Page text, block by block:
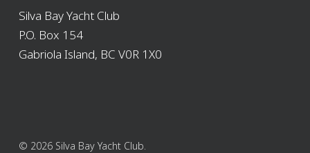
Silva Bay Yacht Club
P.O. Box 154
Gabriola Island, BC V0R 1X0
© 2026 Silva Bay Yacht Club.